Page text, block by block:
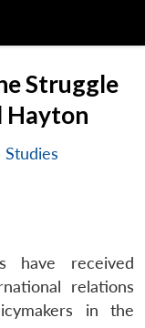
Struggle
Hayton
have received
relations
in the